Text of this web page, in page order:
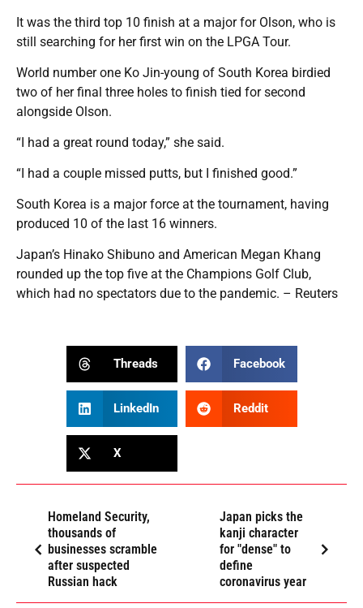
It was the third top 10 finish at a major for Olson, who is
still searching for her first win on the LPGA Tour.
World number one Ko Jin-young of South Korea birdied
two of her final three holes to finish tied for second
alongside Olson.
“I had a great round today,” she said.
“I had a couple missed putts, but I finished good.”
South Korea is a major force at the tournament, having
produced 10 of the last 16 winners.
Japan’s Hinako Shibuno and American Megan Khang
rounded up the top five at the Champions Golf Club,
which had no spectators due to the pandemic. – Reuters
Threads Facebook
LinkedIn Reddit
X
Homeland Security,
thousands of
businesses scramble
after suspected
Russian hack
Japan picks the
kanji character
for "dense" to
define
coronavirus year